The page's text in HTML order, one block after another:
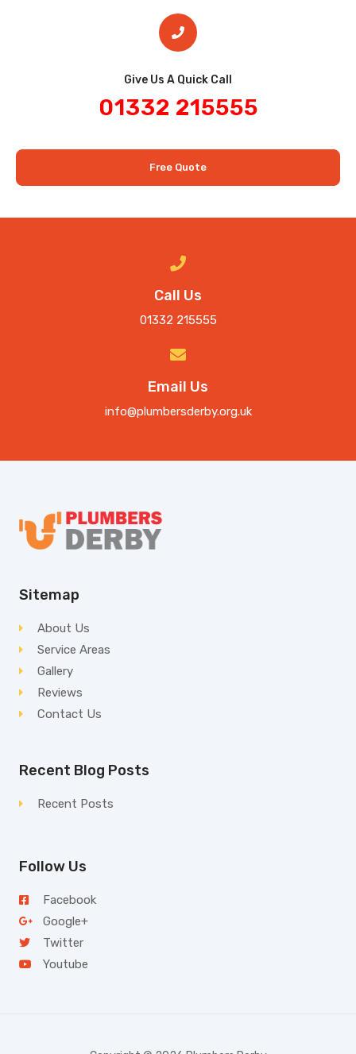
Give Us A Quick Call​
01332 215555
Free Quote
Call Us
01332 215555
Email Us
info@plumbersderby.org.uk
Sitemap
About Us
Service Areas
Gallery
Reviews
Contact Us
Recent Blog Posts
Recent Posts
Follow Us
Facebook
Google+
Twitter
Youtube